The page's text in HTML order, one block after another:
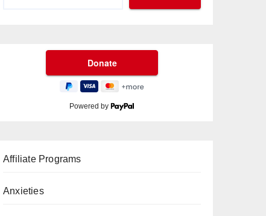
Powered by
Affiliate Programs
Anxieties